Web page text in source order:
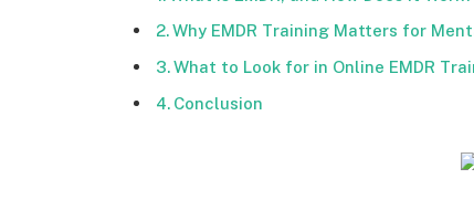
Why EMDR Training Matters for
What to Look for in Online EMDR
Conclusion